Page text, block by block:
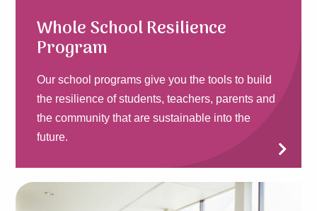
Whole School Resilience
Program
Our school programs give you the tools to build
the resilience of students, teachers, parents and
the community that are sustainable into the
future.